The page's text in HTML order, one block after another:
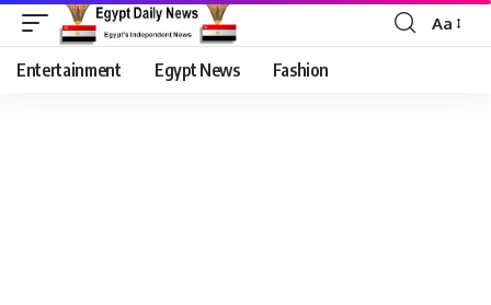
Aa
Entertainment Egypt News Fashion